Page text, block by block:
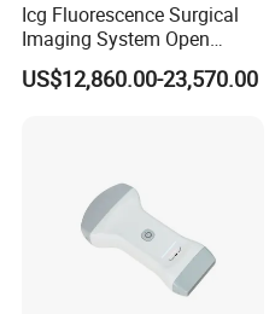
Icg Fluorescence Surgical
Imaging System Open
Surgery Intraoperative
Tumor Navigation Device
US$12,860.00-23,570.00